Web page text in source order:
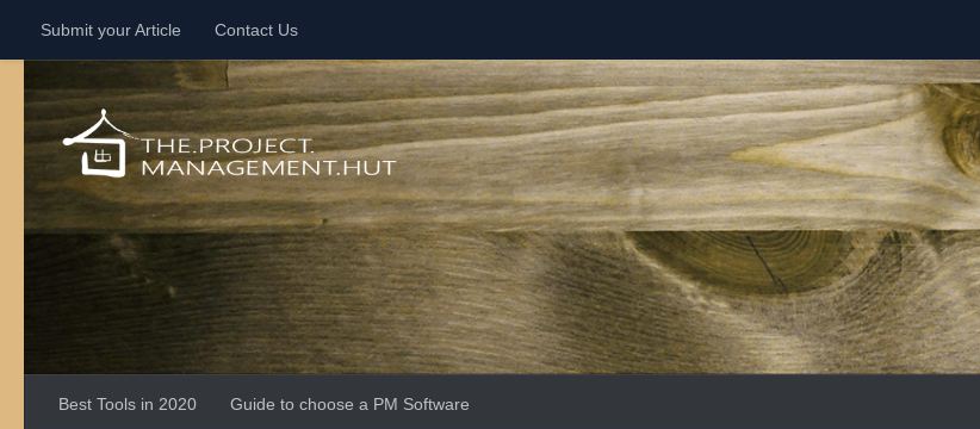
Skip to content
Submit your Article Contact Us
Best Tools in 2020 Guide to choose a PM Software